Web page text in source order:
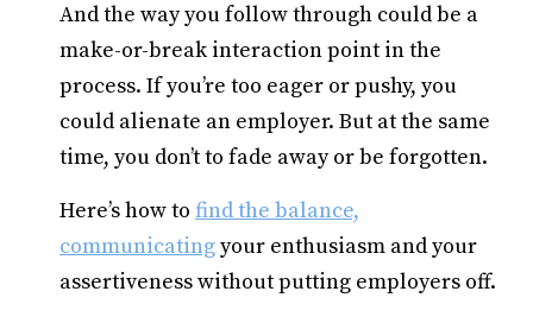
And the way you follow through could be a
make-or-break interaction point in the
process. If you’re too eager or pushy, you
could alienate an employer. But at the same
time, you don’t to fade away or be forgotten.
Here’s how to find the balance,
communicatingyour enthusiasm and your
assertiveness without putting employers off.